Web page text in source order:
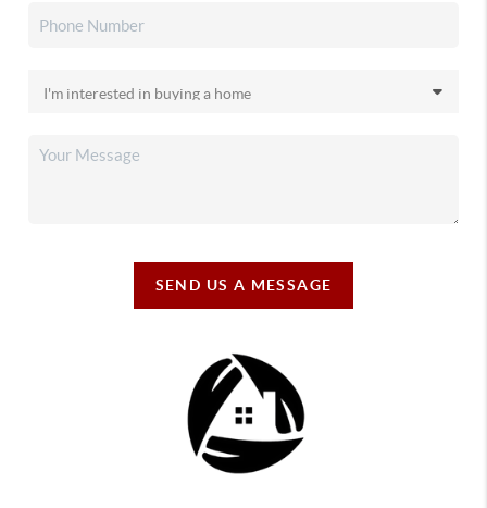
SEND US A MESSAGE